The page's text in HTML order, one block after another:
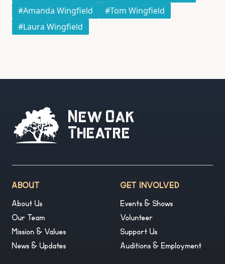
#Amanda Wingfield
#Tom Wingfield
#Laura Wingfield
New Oak
Theatre
ABOUT
About Us
Our Team
Mission & Values
News & Updates
GET INVOLVED
Events & Shows
Volunteer
Support Us
Auditions & Employment